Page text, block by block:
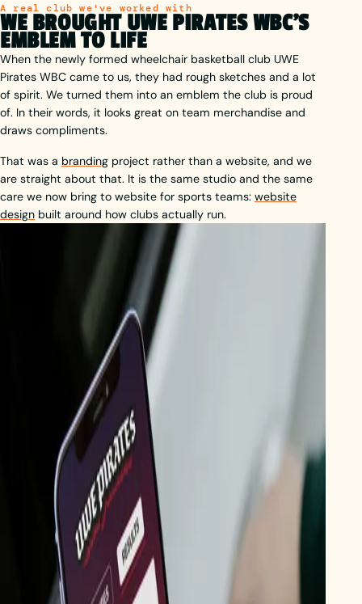
A real club we've worked with
WE BROUGHT UWE PIRATES WBC'S
EMBLEM TO LIFE
When the newly formed wheelchair basketball club UWE
Pirates WBC came to us, they had rough sketches and a lot
of spirit. We turned them into an emblem the club is proud
of. In their words, it looks great on team merchandise and
draws compliments.
That was a branding project rather than a website, and we
are straight about that. It is the same studio and the same
care we now bring to website for sports teams: website
design built around how clubs actually run.